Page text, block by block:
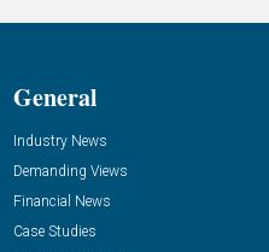
General
Industry News
Demanding Views
Financial News
Case Studies